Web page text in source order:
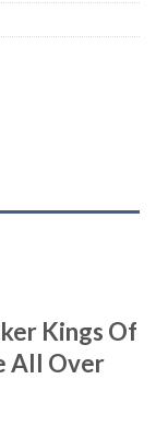
Kings Of
All Over